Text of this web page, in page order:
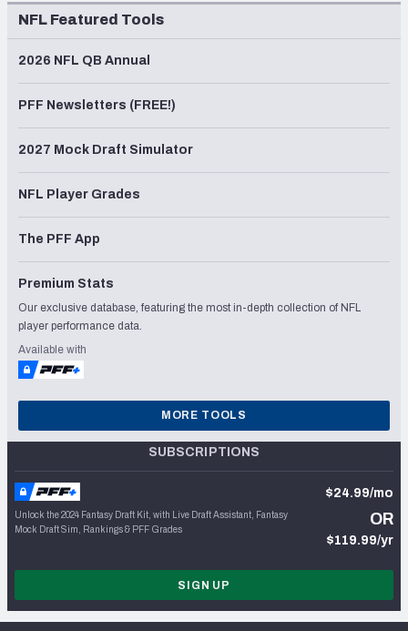
NFL Featured Tools
2026 NFL QB Annual
PFF Newsletters (FREE!)
2027 Mock Draft Simulator
NFL Player Grades
The PFF App
Premium Stats
Our exclusive database, featuring the most in-depth collection of NFL
player performance data.
Available with
MORE TOOLS
SUBSCRIPTIONS
Unlock the 2024 Fantasy Draft Kit, with Live Draft Assistant, Fantasy
Mock Draft Sim, Rankings & PFF Grades
$24.99/mo
OR
$119.99/yr
SIGN UP